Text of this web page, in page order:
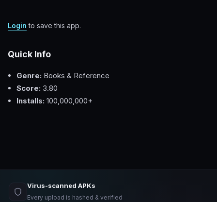
Login to save this app.
Quick Info
Genre: Books & Reference
Score: 3.80
Installs: 100,000,000+
Virus-scanned APKs
Every upload is hashed & verified